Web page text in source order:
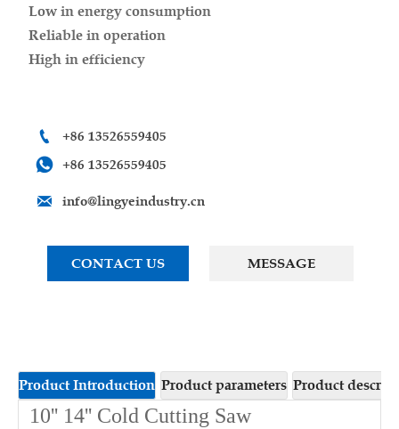
Low in energy consumption
Reliable in operation
High in efficiency

+86 13526559405
 +86 13526559405
 info@lingyeindustry.cn
CONTACT US MESSAGE
Product Introduction Product parameters Product
10'' 14'' Cold Cutting Saw
Product parameters: